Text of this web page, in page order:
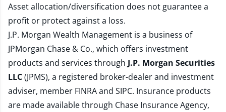
Asset allocation/diversification does not guarantee a
profit or protect against a loss.
J.P. Morgan Wealth Management is a business of
JPMorgan Chase & Co., which offers investment
products and services through J.P. Morgan Securities
LLC(JPMS), a registered broker-dealer and investment
adviser, member FINRAand SIPC. Insurance products
are made available through Chase Insurance Agency,